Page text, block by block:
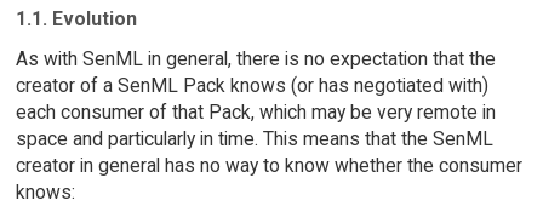
1.1. Evolution
As with SenML in general, there is no expectation that the
creator of a SenML Pack knows (or has negotiated with)
each consumer of that Pack, which may be very remote in
space and particularly in time. This means that the SenML
creator in general has no way to know whether the consumer
knows: